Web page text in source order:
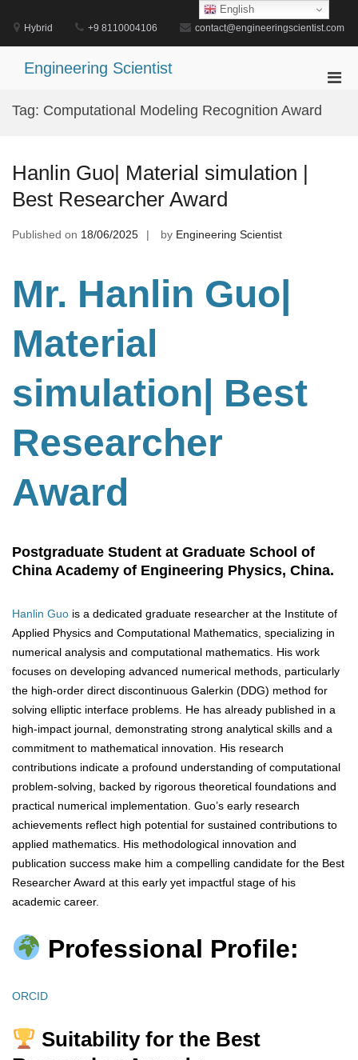
content
Hybrid +9 8110004106 contact@engineeringscientist.com
Engineering Scientist
Tag: Computational Modeling Recognition Award
Hanlin Guo| Material simulation |
Best Researcher Award
Published on 18/06/2025 by Engineering Scientist
Mr. Hanlin Guo|
Material
simulation| Best
Researcher
Award
Postgraduate Student at Graduate School of
China Academy of Engineering Physics, China.
Hanlin Guo is a dedicated graduate researcher at the Institute of
Applied Physics and Computational Mathematics, specializing in
numerical analysis and computational mathematics. His work
focuses on developing advanced numerical methods, particularly
the high-order direct discontinuous Galerkin (DDG) method for
solving elliptic interface problems. He has already published in a
high-impact journal, demonstrating strong analytical skills and a
commitment to mathematical innovation. His research
contributions indicate a profound understanding of computational
problem-solving, backed by rigorous theoretical foundations and
practical numerical implementation. Guo’s early research
achievements reflect high potential for sustained contributions to
applied mathematics. His methodological innovation and
publication success make him a compelling candidate for the Best
Researcher Award at this early yet impactful stage of his
academic career.
Professional Profile:
ORCID
Suitability for the Best
English